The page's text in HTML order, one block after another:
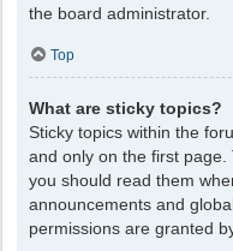
the board administrator.
Top
What are sticky topics?
Sticky topics within the
and only on the first
you should read them
announcements and
permissions are granted